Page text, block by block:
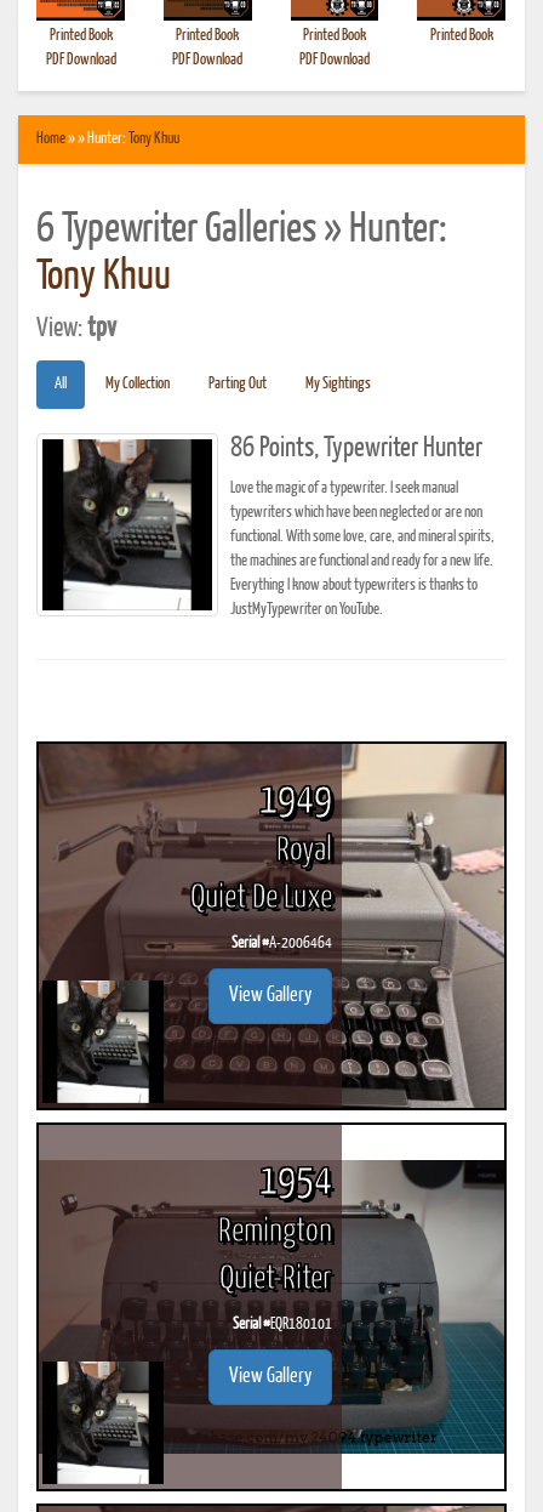
Printed Book
PDF Download
Printed Book
PDF Download
Printed Book
PDF Download
Printed Book
Home» » Hunter: Tony Khuu
6 Typewriter Galleries » Hunter:
Tony Khuu
View:tpv
All My Collection Parting Out My Sightings
86 Points, Typewriter Hunter
Love the magic of a typewriter. I seek manual
typewriters which have been neglected or are non
functional. With some love, care, and mineral spirits,
the machines are functional and ready for a new life.
Everything I know about typewriters is thanks to
JustMyTypewriter on YouTube.
1949
Royal
Quiet De Luxe
Serial #A-2006464
View Gallery
1954
Remington
Quiet-Riter
Serial #EQR180101
View Gallery